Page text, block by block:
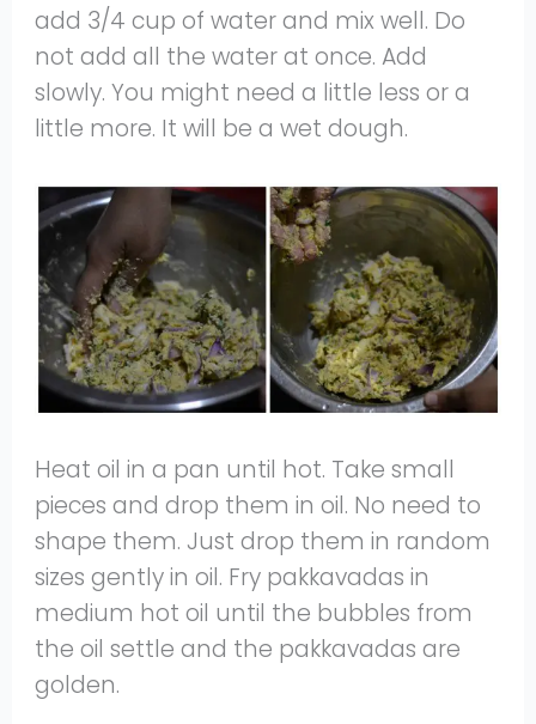
add 3/4 cup of water and mix well. Do
not add all the water at once. Add
slowly. You might need a little less or a
little more. It will be a wet dough.
Heat oil in a pan until hot. Take small
pieces and drop them in oil. No need to
shape them. Just drop them in random
sizes gently in oil. Fry pakkavadas in
medium hot oil until the bubbles from
the oil settle and the pakkavadas are
golden.